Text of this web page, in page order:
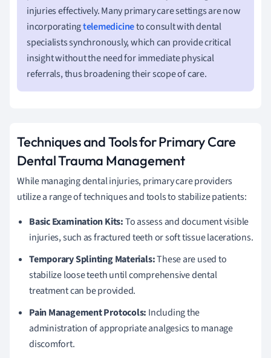
injuries effectively. Many primary care settings are now
incorporatingtelemedicineto consult with dental
specialists synchronously, which can provide critical
insight without the need for immediate physical
referrals, thus broadening their scope of care.
Techniques and Tools for Primary Care
Dental Trauma Management
While managing dental injuries, primary care providers
utilize a range of techniques and tools to stabilize patients:
Basic Examination Kits:To assess and document visible
injuries, such as fractured teeth or soft tissue lacerations.
Temporary Splinting Materials:These are used to
stabilize loose teeth until comprehensive dental
treatment can be provided.
Pain Management Protocols: Including the
administration of appropriate analgesics to manage
discomfort.